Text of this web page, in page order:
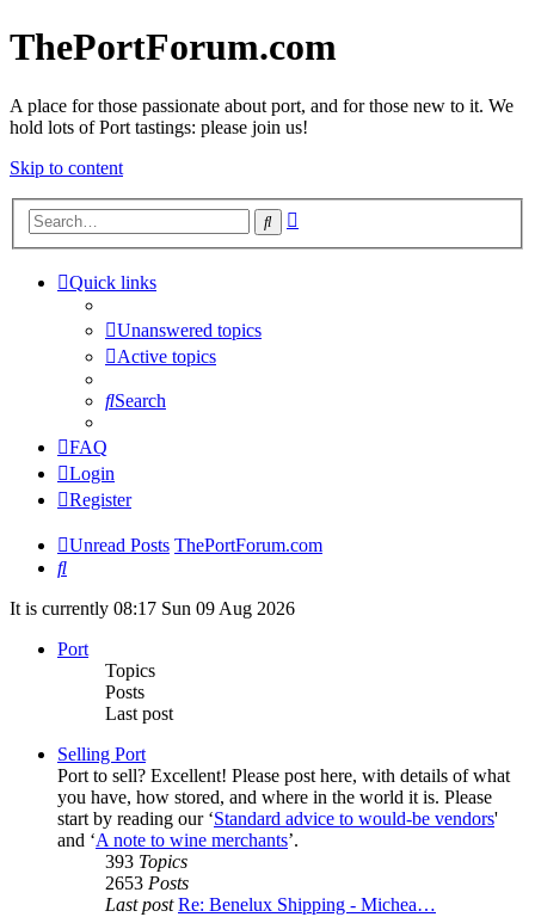
ThePortForum.com
A place for those passionate about port, and for those new to it. We
hold lots of Port tastings: please join us!
Skip to content
Search
Quick links
Unanswered topics
Active topics
Search
FAQ
Login
Register
Unread Posts ThePortForum.com
Search
It is currently 08:17 Sun 09 Aug 2026
Port
Topics
Posts
Last post
Selling Port
Port to sell? Excellent! Please post here, with details of what
you have, how stored, and where in the world it is. Please
start by reading our ‘Standard advice to would-be vendors'
and ‘A note to wine merchants’.
393 Topics
2653 Posts
Last post Re: Benelux Shipping - Michea…